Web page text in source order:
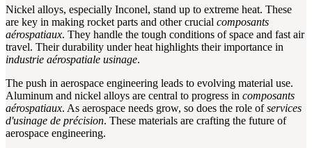
Nickel alloys, especially Inconel, stand up to extreme heat. These
are key in making rocket parts and other crucial composants
aérospatiaux. They handle the tough conditions of space and fast air
travel. Their durability under heat highlights their importance in
industrie aérospatiale usinage.
The push in aerospace engineering leads to evolving material use.
Aluminum and nickel alloys are central to progress in composants
aérospatiaux. As aerospace needs grow, so does the role ofservices
d'usinage de précision. These materials are crafting the future of
aerospace engineering.